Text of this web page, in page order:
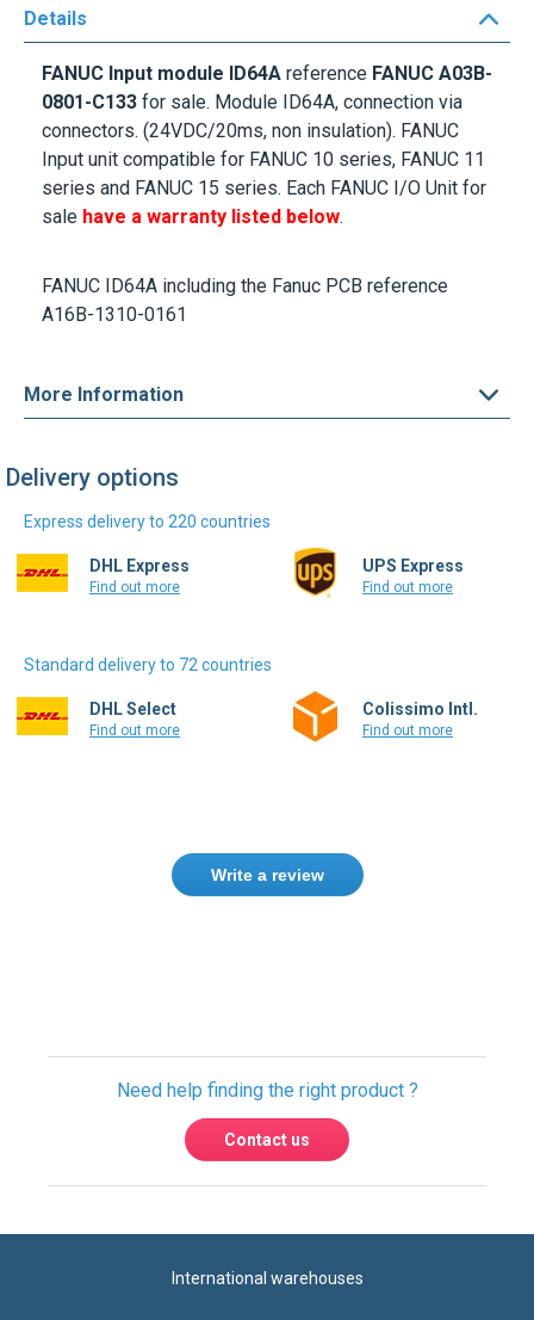
Details
FANUC Input module ID64A reference FANUC A03B-
0801-C133 for sale. Module ID64A, connection via
connectors. (24VDC/20ms, non insulation). FANUC
Input unit compatible for FANUC 10 series, FANUC 11
series and FANUC 15 series. Each FANUC I/O Unit for
sale have a warranty listed below.
FANUC ID64A including the Fanuc PCB reference
A16B-1310-0161
More Information
Delivery options
Express delivery to 220 countries
DHL Express
Find out more
UPS Express
Find out more
Standard delivery to 72 countries
DHL Select
Find out more
Colissimo Intl.
Find out more
Write a review
International warehouses